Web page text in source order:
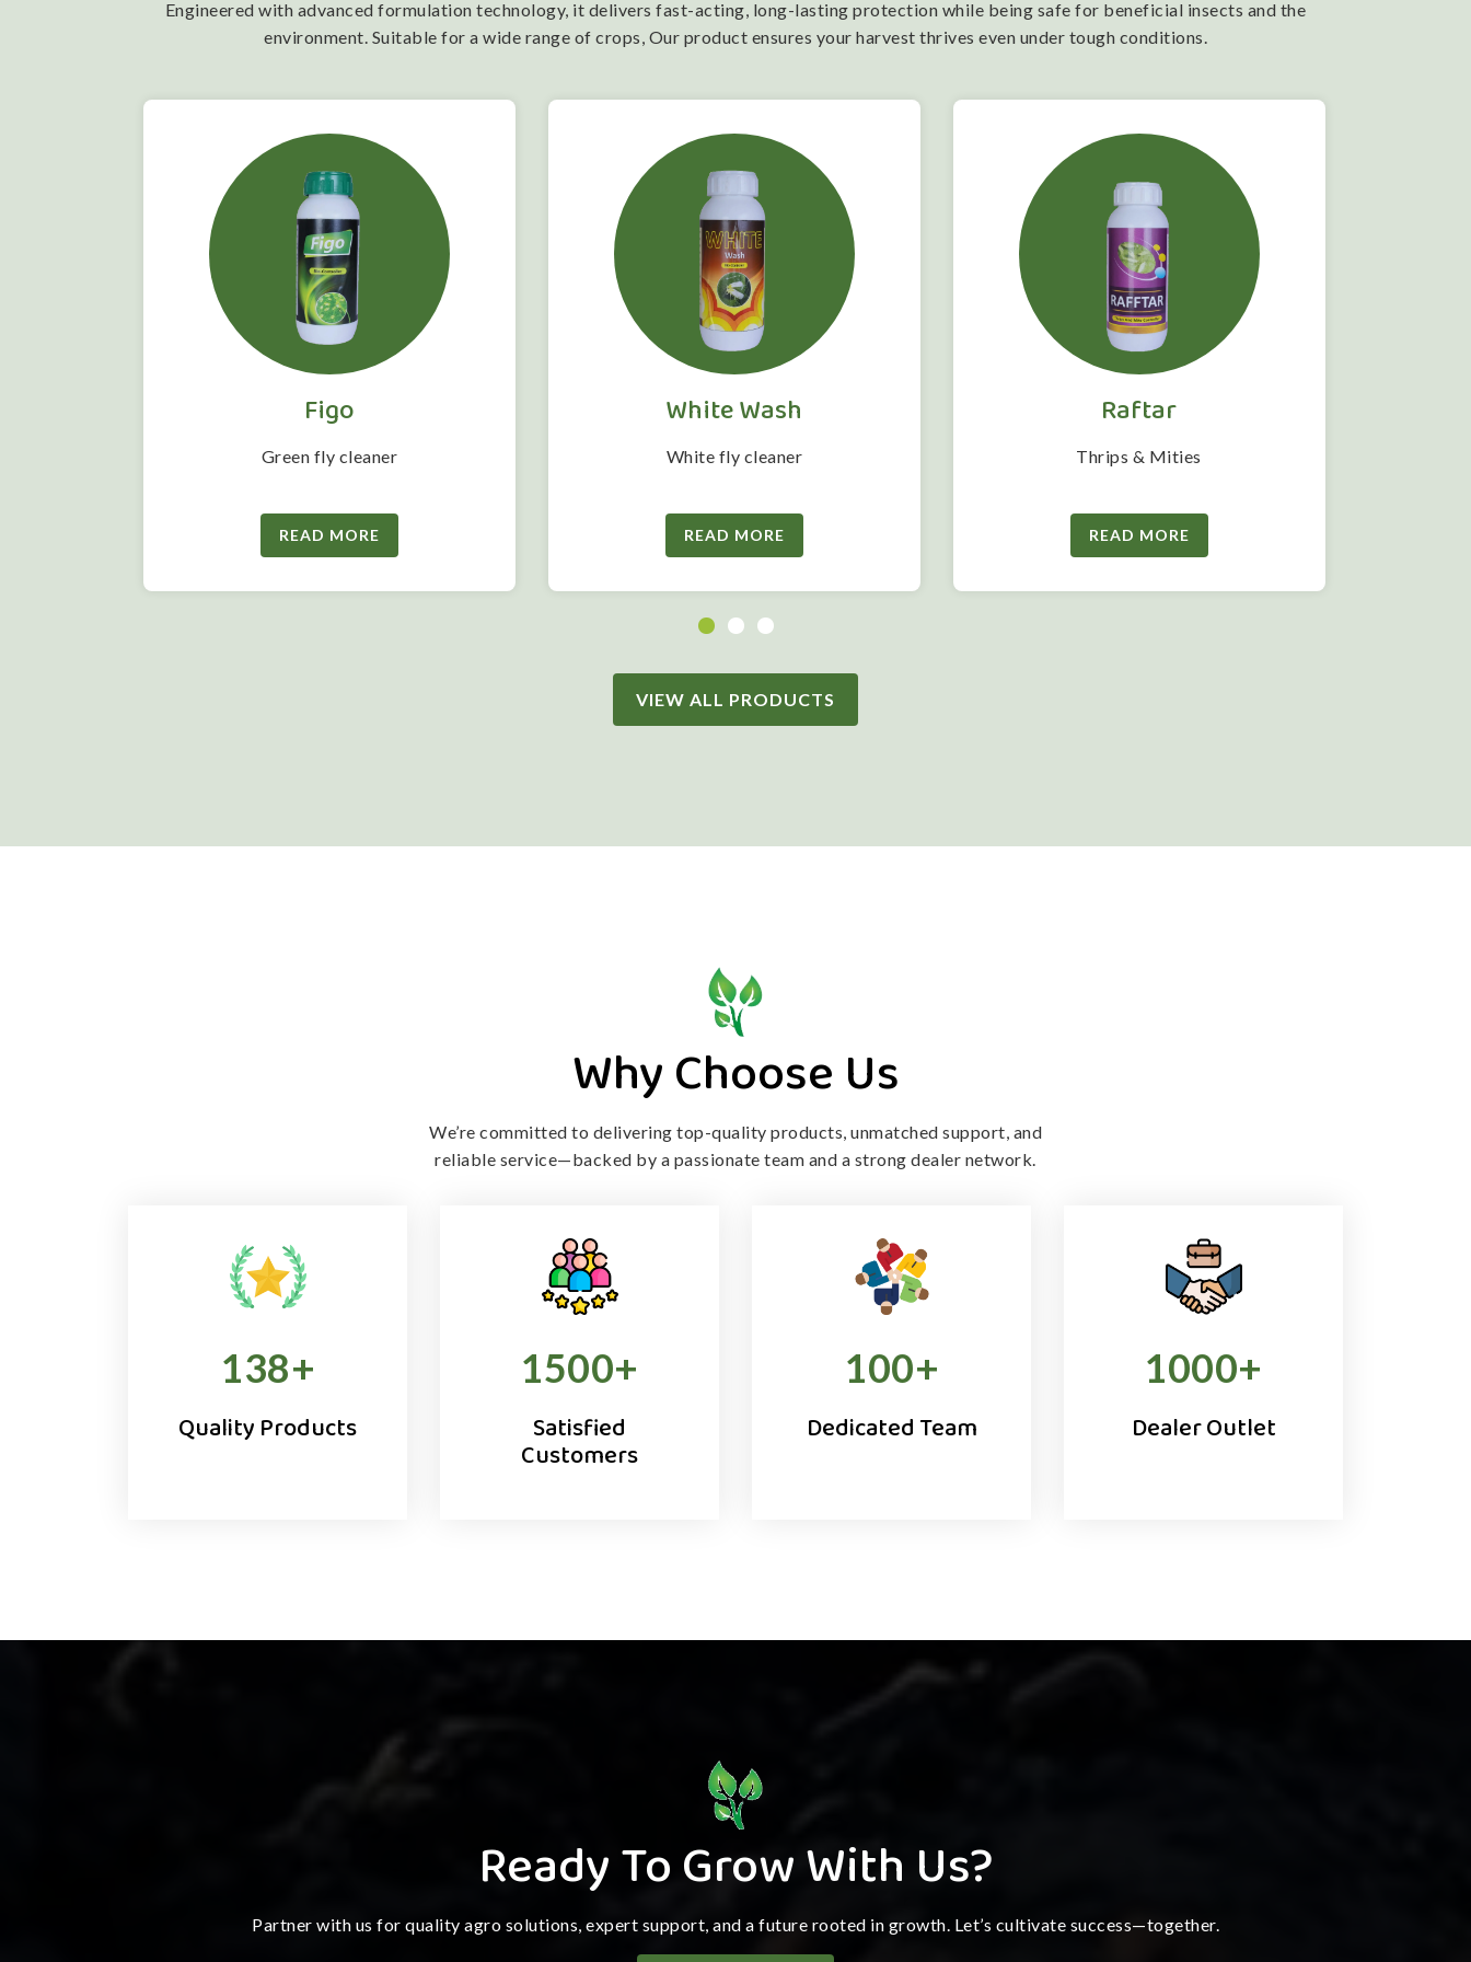
Engineered with advanced formulation technology, it delivers fast-acting, long-lasting protection while being safe for beneficial insects and the
environment. Suitable for a wide range of crops, Our product ensures your harvest thrives even under tough conditions.
Figo
Green fly cleaner
READ MORE
White Wash
White fly cleaner
READ MORE
Raftar
Thrips & Mities
READ MORE
VIEW ALL PRODUCTS
Why Choose Us
We’re committed to delivering top-quality products, unmatched support, and
reliable service—backed by a passionate team and a strong dealer network.
138+
Quality Products
1500+
Satisfied
Customers
100+
Dedicated Team
1000+
Dealer Outlet
Ready To Grow With Us?
Partner with us for quality agro solutions, expert support, and a future rooted in growth. Let’s cultivate success—together.